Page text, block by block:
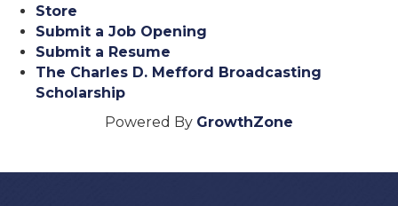
Store
Submit a Job Opening
Submit a Resume
The Charles D. Mefford Broadcasting
Scholarship
Powered By GrowthZone